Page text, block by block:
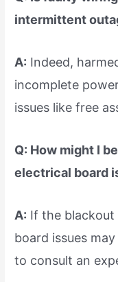
intermittent
A: Indeed,
incomplete
issues like free
Q: How might I
electrical board
A: If the blackout
board issues
to consult an